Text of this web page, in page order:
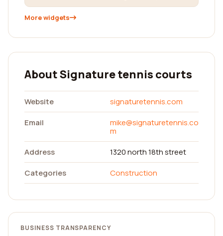
More widgets
About Signature tennis courts
Website
signaturetennis.com
Email
mike@signaturetennis.co
m
Address
1320 north 18th street
Categories
Construction
BUSINESS TRANSPARENCY